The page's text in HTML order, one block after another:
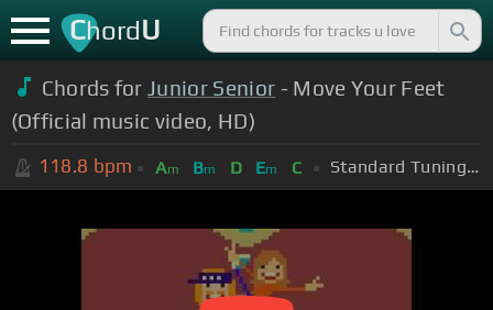
ChordU
Chords forJunior Senior - Move Your Feet
(Official music video, HD)
118.8 bpm Am Bm D Em C Standard Tuning (EADGBE)